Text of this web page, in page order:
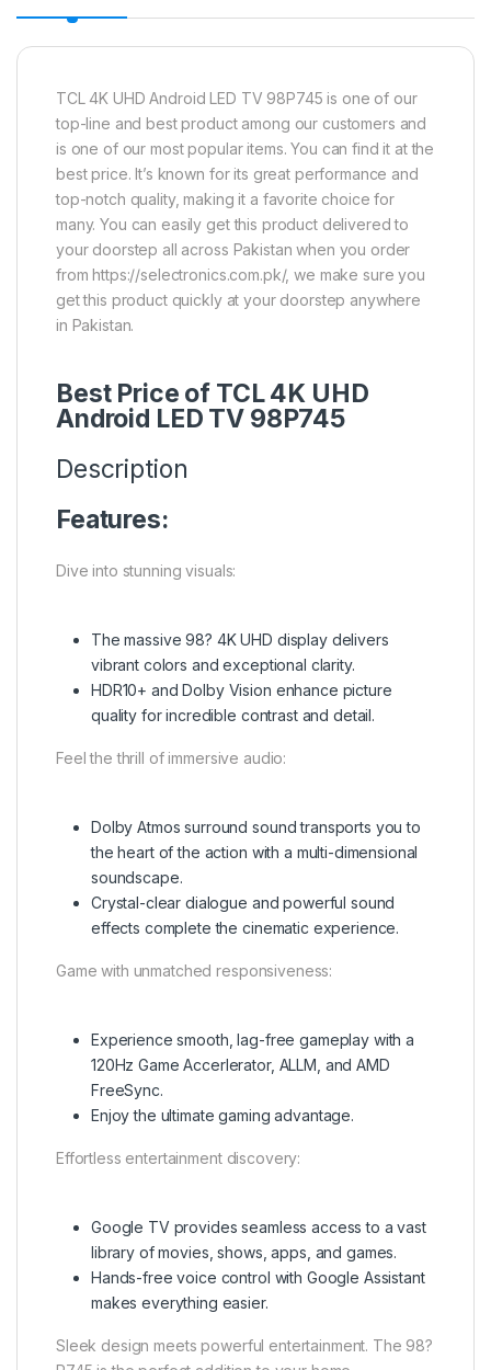
TCL 4K UHD Android LED TV 98P745 is one of our
top-line and best product among our customers and
is one of our most popular items. You can find it at the
best price. It’s known for its great performance and
top-notch quality, making it a favorite choice for
many. You can easily get this product delivered to
your doorstep all across Pakistan when you order
from https://selectronics.com.pk/, we make sure you
get this product quickly at your doorstep anywhere
in Pakistan.
Best Price of TCL 4K UHD
Android LED TV 98P745
Description
Features:
Dive into stunning visuals:
The massive 98? 4K UHD display delivers
vibrant colors and exceptional clarity.
HDR10+ and Dolby Vision enhance picture
quality for incredible contrast and detail.
Feel the thrill of immersive audio:
Dolby Atmos surround sound transports you to
the heart of the action with a multi-dimensional
soundscape.
Crystal-clear dialogue and powerful sound
effects complete the cinematic experience.
Game with unmatched responsiveness:
Experience smooth, lag-free gameplay with a
120Hz Game Accerlerator, ALLM, and AMD
FreeSync.
Enjoy the ultimate gaming advantage.
Effortless entertainment discovery:
Google TV provides seamless access to a vast
library of movies, shows, apps, and games.
Hands-free voice control with Google Assistant
makes everything easier.
Sleek design meets powerful entertainment. The 98?